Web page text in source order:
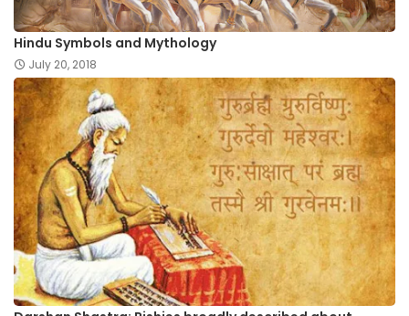
Hindu Symbols and Mythology
July 20, 2018